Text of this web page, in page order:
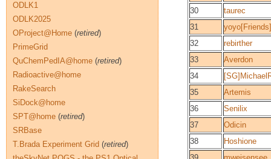
30
taurec
31
yoyo[Friends]
32
rebirther
33
Averdon
34
35
Artemis
36
Senilix
37
Odicin
38
Hoshione
ODLK1
ODLK2025
OProject@Home (retired)
PrimeGrid
QuChemPedIA@home (retired)
Radioactive@home
RakeSearch
SiDock@home
SPT@home (retired)
SRBase
T.Brada Experiment Grid (retired)